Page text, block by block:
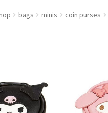
bags minis coin purses